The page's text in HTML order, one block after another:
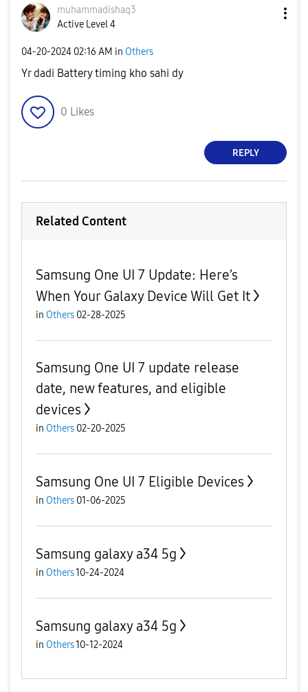
muhammadishaq3
Active Level 4
‎04-20-2024 02:16 AM in Others
Yr dadi Battery timing kho sahi dy
0 Likes
REPLY
Related Content
Samsung One UI 7 Update: Here’s
When Your Galaxy Device Will Get It
in Others 02-28-2025
Samsung One UI 7 update release
date, new features, and eligible
devices
in Others 02-20-2025
Samsung One UI 7 Eligible Devices
in Others 01-06-2025
Samsung galaxy a34 5g
in Others10-24-2024
Samsung galaxy a34 5g
in Others10-12-2024